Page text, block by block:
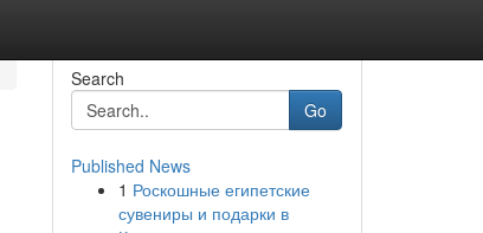
Search
Go
Published News
1 Роскошные египетские
сувениры и подарки в